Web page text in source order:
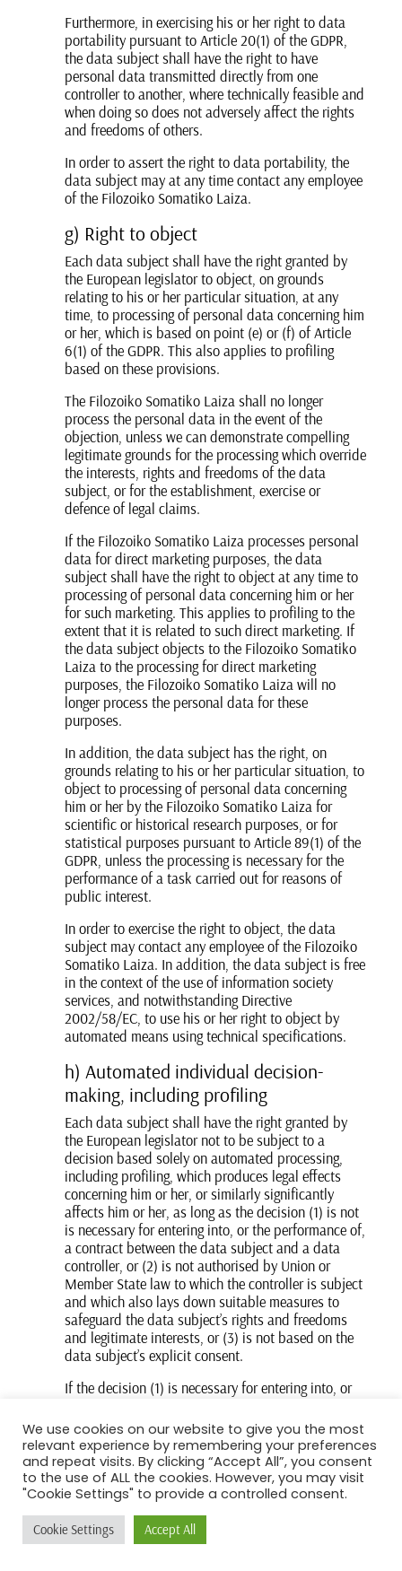
Furthermore, in exercising his or her right to data
portability pursuant to Article 20(1) of the GDPR,
the data subject shall have the right to have
personal data transmitted directly from one
controller to another, where technically feasible and
when doing so does not adversely affect the rights
and freedoms of others.
In order to assert the right to data portability, the
data subject may at any time contact any employee
of the Filozoiko Somatiko Laiza.
g) Right to object
Each data subject shall have the right granted by
the European legislator to object, on grounds
relating to his or her particular situation, at any
time, to processing of personal data concerning him
or her, which is based on point (e) or (f) of Article
6(1) of the GDPR. This also applies to profiling
based on these provisions.
The Filozoiko Somatiko Laiza shall no longer
process the personal data in the event of the
objection, unless we can demonstrate compelling
legitimate grounds for the processing which override
the interests, rights and freedoms of the data
subject, or for the establishment, exercise or
defence of legal claims.
If the Filozoiko Somatiko Laiza processes personal
data for direct marketing purposes, the data
subject shall have the right to object at any time to
processing of personal data concerning him or her
for such marketing. This applies to profiling to the
extent that it is related to such direct marketing. If
the data subject objects to the Filozoiko Somatiko
Laiza to the processing for direct marketing
purposes, the Filozoiko Somatiko Laiza will no
longer process the personal data for these
purposes.
In addition, the data subject has the right, on
grounds relating to his or her particular situation, to
object to processing of personal data concerning
him or her by the Filozoiko Somatiko Laiza for
scientific or historical research purposes, or for
statistical purposes pursuant to Article 89(1) of the
GDPR, unless the processing is necessary for the
performance of a task carried out for reasons of
public interest.
In order to exercise the right to object, the data
subject may contact any employee of the Filozoiko
Somatiko Laiza. In addition, the data subject is free
in the context of the use of information society
services, and notwithstanding Directive
2002/58/EC, to use his or her right to object by
automated means using technical specifications.
h) Automated individual decision-
making, including profiling
Each data subject shall have the right granted by
the European legislator not to be subject to a
decision based solely on automated processing,
including profiling, which produces legal effects
concerning him or her, or similarly significantly
affects him or her, as long as the decision (1) is not
is necessary for entering into, or the performance of,
a contract between the data subject and a data
controller, or (2) is not authorised by Union or
Member State law to which the controller is subject
and which also lays down suitable measures to
safeguard the data subject’s rights and freedoms
and legitimate interests, or (3) is not based on the
data subject’s explicit consent.
If the decision (1) is necessary for entering into, or
subject and a data controller, or (2) it is based on
the data subject’s explicit consent, the Filozoiko
Somatiko Laiza shall implement suitable measures
to safeguard the data subject’s rights and freedoms
and legitimate interests, at least the right to obtain
human intervention on the part of the controller, to
express his or her point of view and contest the
decision.
We use cookies on our website to give you the most
relevant experience by remembering your preferences
and repeat visits. By clicking “Accept All”, you consent
to the use of ALL the cookies. However, you may visit
"Cookie Settings" to provide a controlled consent.
Cookie Settings Accept All